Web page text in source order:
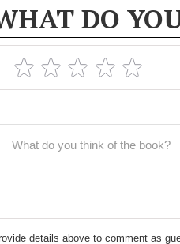
DO
details above to comment as